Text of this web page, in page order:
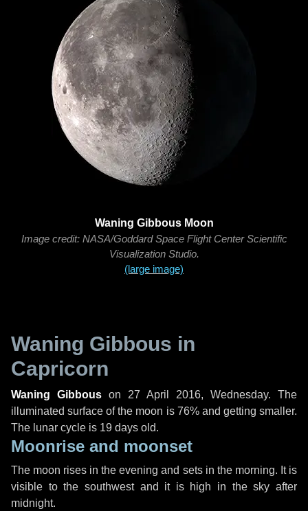
Waning Gibbous Moon
Image credit: NASA/Goddard Space Flight Center Scientific
Visualization Studio.
(large image)
Waning Gibbous in
Capricorn
Waning Gibbous on 27 April 2016, Wednesday. The
illuminated surface of the moon is 76% and getting smaller.
The lunar cycle is 19 days old.
Moonrise and moonset
The moon rises in the evening and sets in the morning. It is
visible to the southwest and it is high in the sky after
midnight.